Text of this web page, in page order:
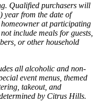
Qualified purchasers will
year from the date of
at participating
include meals for guests,
or other household
all alcoholic and non-
event menus, themed
takeout, and
by Citrus Hills.